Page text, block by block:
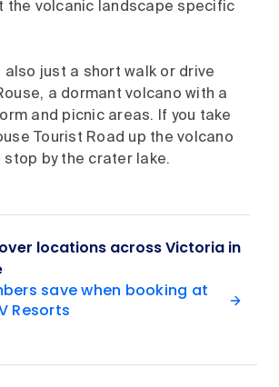
the volcanic landscape specific
also just a short walk or drive
a dormant volcano with a
and picnic areas. If you take
Tourist Road up the volcano
stop by the crater lake.
locations across Victoria in
save when booking at
Resorts